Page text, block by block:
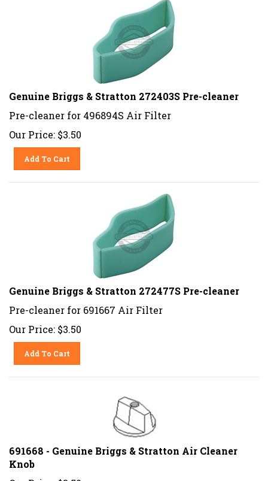
Genuine Briggs & Stratton 272403S Pre-cleaner
Pre-cleaner for 496894S Air Filter
Our Price: $3.50
Add To Cart
Genuine Briggs & Stratton 272477S Pre-cleaner
Pre-cleaner for 691667 Air Filter
Our Price: $3.50
Add To Cart
691668 - Genuine Briggs & Stratton Air Cleaner
Knob
Our Price: $3.50